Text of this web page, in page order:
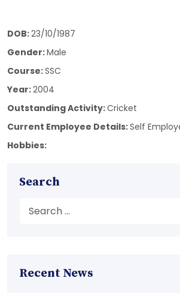
DOB:23/10/1987
Gender:Male
Course:SSC
Year:2004
Outstanding Activity:Cricket
Current Employee Details:Self
Hobbies:
Search
Recent News